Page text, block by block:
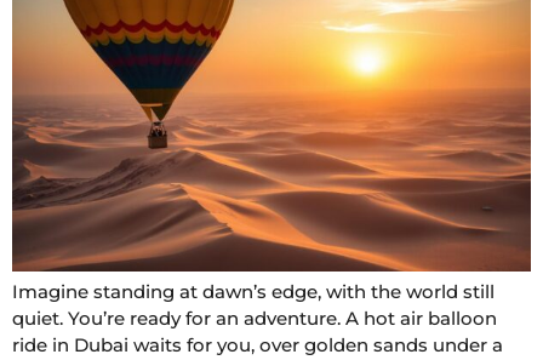
Imagine standing at dawn’s edge, with the world still
quiet. You’re ready for an adventure. A hot air balloon
ride in Dubai waits for you, over golden sands under a